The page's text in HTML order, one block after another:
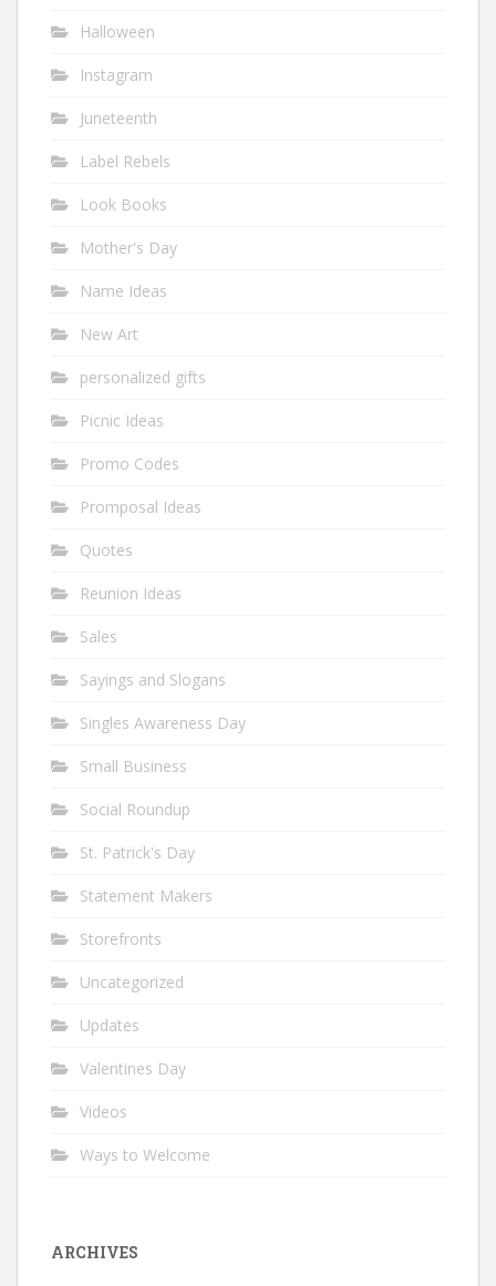
Halloween
Instagram
Juneteenth
Label Rebels
Look Books
Mother's Day
Name Ideas
New Art
personalized gifts
Picnic Ideas
Promo Codes
Promposal Ideas
Quotes
Reunion Ideas
Sales
Sayings and Slogans
Singles Awareness Day
Small Business
Social Roundup
St. Patrick's Day
Statement Makers
Storefronts
Uncategorized
Updates
Valentines Day
Videos
Ways to Welcome
ARCHIVES